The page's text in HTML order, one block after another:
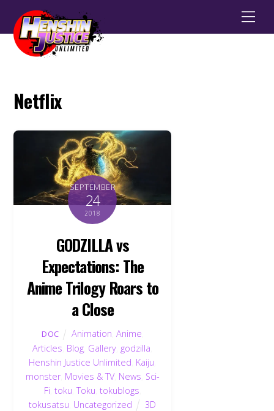
Netflix
SEPTEMBER
24
2018
GODZILLA vs
Expectations: The
Anime Trilogy Roars to
a Close
DOC Animation Anime
Articles Blog Gallery godzilla
Henshin Justice Unlimited Kaiju
monster, Movies & TV, News Sci-
Fi toku ,Toku tokublogs
tokusatsu Uncategorized
3D